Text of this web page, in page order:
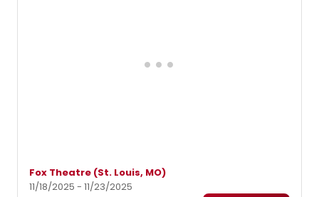
Fox Theatre (St. Louis, MO)
11/18/2025 - 11/23/2025